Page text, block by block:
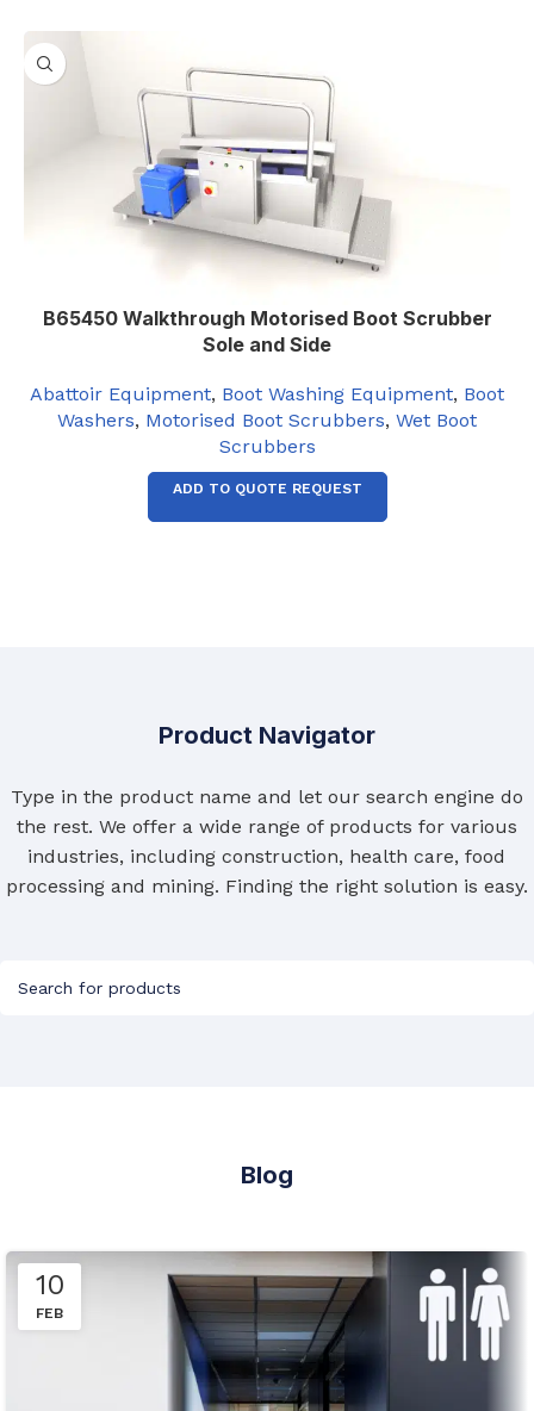
B65450 Walkthrough Motorised Boot Scrubber
Sole and Side
Abattoir Equipment, Boot Washing Equipment, Boot
Washers, Motorised Boot Scrubbers, Wet Boot
Scrubbers
ADD TO QUOTE REQUEST
Product Navigator
Type in the product name and let our search engine do
the rest. We offer a wide range of products for various
industries, including construction, health care, food
processing and mining. Finding the right solution is easy.
Blog
10
FEB